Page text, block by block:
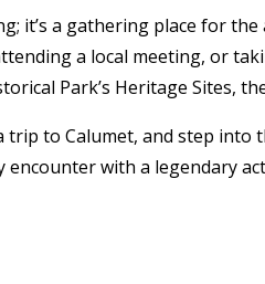
it’s a gathering place for
a local meeting, or
Park’s Heritage Sites,
to Calumet, and step
with a legendary